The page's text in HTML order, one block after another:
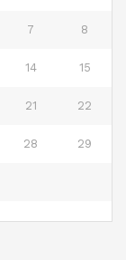
7 8
14 15
21 22
28 29